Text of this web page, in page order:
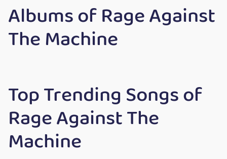
Albums of Rage Against
The Machine
Top Trending Songs of
Rage Against The
Machine